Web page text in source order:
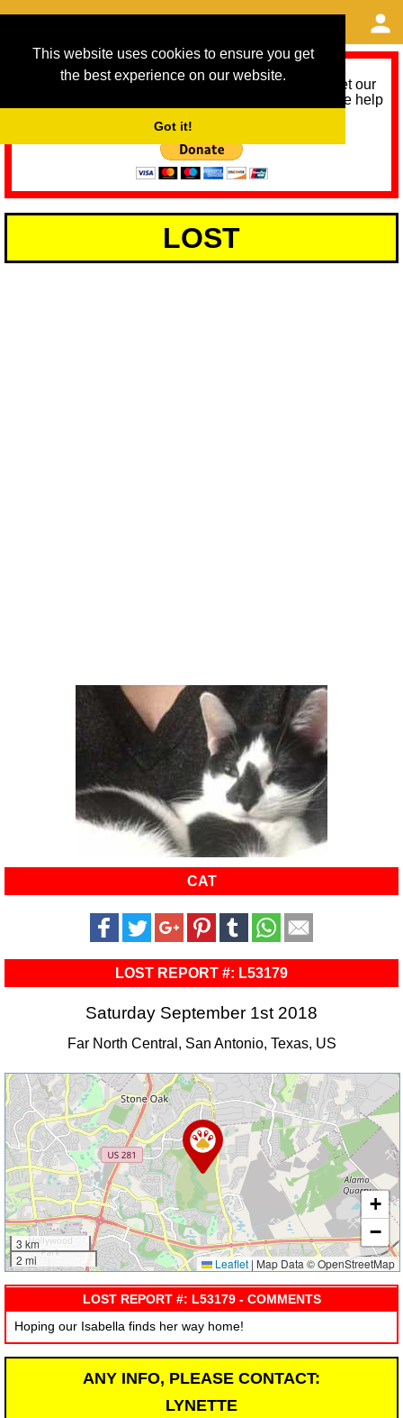
This website uses cookies to ensure you get
the best experience on our website.
Got it!
As we provide a free service, we need help to meet our
service running costs for the next 12 months. Please help
LOST
CAT
LOST REPORT #: L53179
Saturday September 1st 2018
Far North Central, San Antonio, Texas, US
3 km
2 mi
+
−
Leaflet | Map Data © OpenStreetMap
LOST REPORT #: L53179 - COMMENTS
Hoping our Isabella finds her way home!
ANY INFO, PLEASE CONTACT:
LYNETTE